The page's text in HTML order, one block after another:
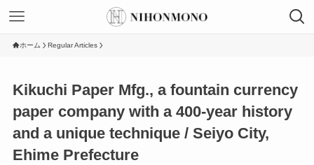
ホーム Regular Articles
Kikuchi Paper Mfg., a fountain currency
paper company with a 400-year history
and a unique technique / Seiyo City,
Ehime Prefecture